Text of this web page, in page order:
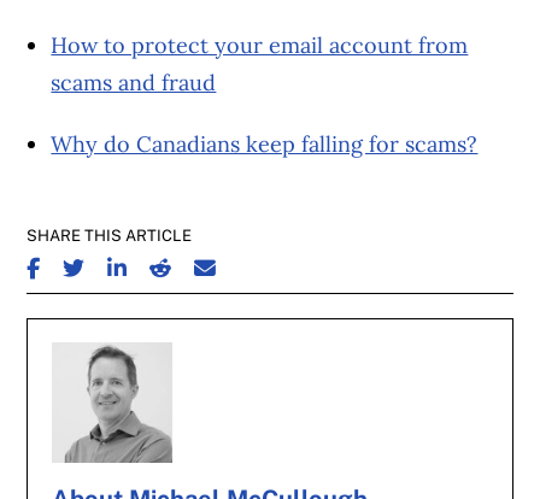
How to protect your email account from
scams and fraud
Why do Canadians keep falling for scams?
SHARE THIS ARTICLE
SHARE ON FACEBOOK
SHARE ON TWITTER
SHARE ON LINKEDIN
SHARE ON REDDIT
SHARE ON EMAIL